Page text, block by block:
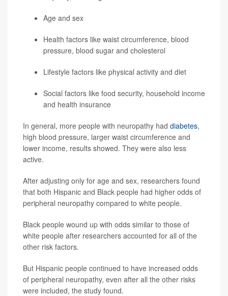
Age and sex
Health factors like waist circumference, blood
pressure, blood sugar and cholesterol
Lifestyle factors like physical activity and diet
Social factors like food security, household income
and health insurance
In general, more people with neuropathy had diabetes,
high blood pressure, larger waist circumference and
lower income, results showed. They were also less
active.
After adjusting only for age and sex, researchers found
that both Hispanic and Black people had higher odds of
peripheral neuropathy compared to white people.
Black people wound up with odds similar to those of
white people after researchers accounted for all of the
other risk factors.
But Hispanic people continued to have increased odds
of peripheral neuropathy, even after all the other risks
were included, the study found.